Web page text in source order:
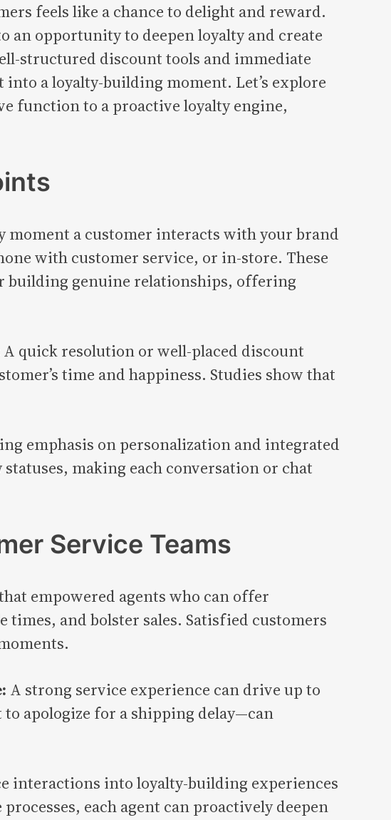
feels like a chance to delight and reward.
opportunity to deepen loyalty and create
structured discount tools and immediate
a loyalty-building moment. Let’s explore
function to a proactive loyalty engine,
moment a customer interacts with your brand
with customer service, or in-store. These
building genuine relationships, offering
A quick resolution or well-placed discount
time and happiness. Studies show that
emphasis on personalization and integrated
making each conversation or chat
Service Teams
empowered agents who can offer
and bolster sales. Satisfied customers
A strong service experience can drive up to
apologize for a shipping delay—can
interactions into loyalty-building experiences
each agent can proactively deepen